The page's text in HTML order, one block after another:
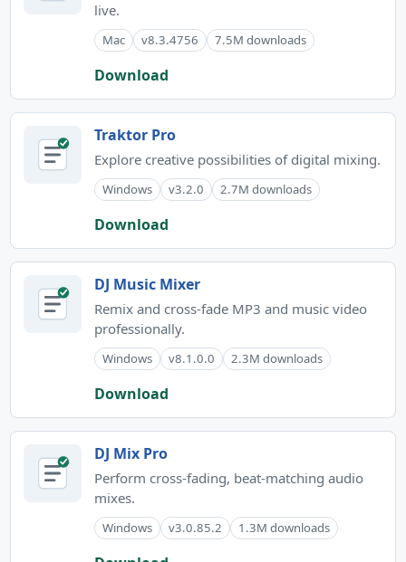
live.
Mac v8.3.4756 7.5M downloads
Download
Traktor Pro
Explore creative possibilities of digital mixing.
Windows v3.2.0 2.7M downloads
Download
DJ Music Mixer
Remix and cross-fade MP3 and music video
professionally.
Windows v8.1.0.0 2.3M downloads
Download
DJ Mix Pro
Perform cross-fading, beat-matching audio
mixes.
Windows v3.0.85.2 1.3M downloads